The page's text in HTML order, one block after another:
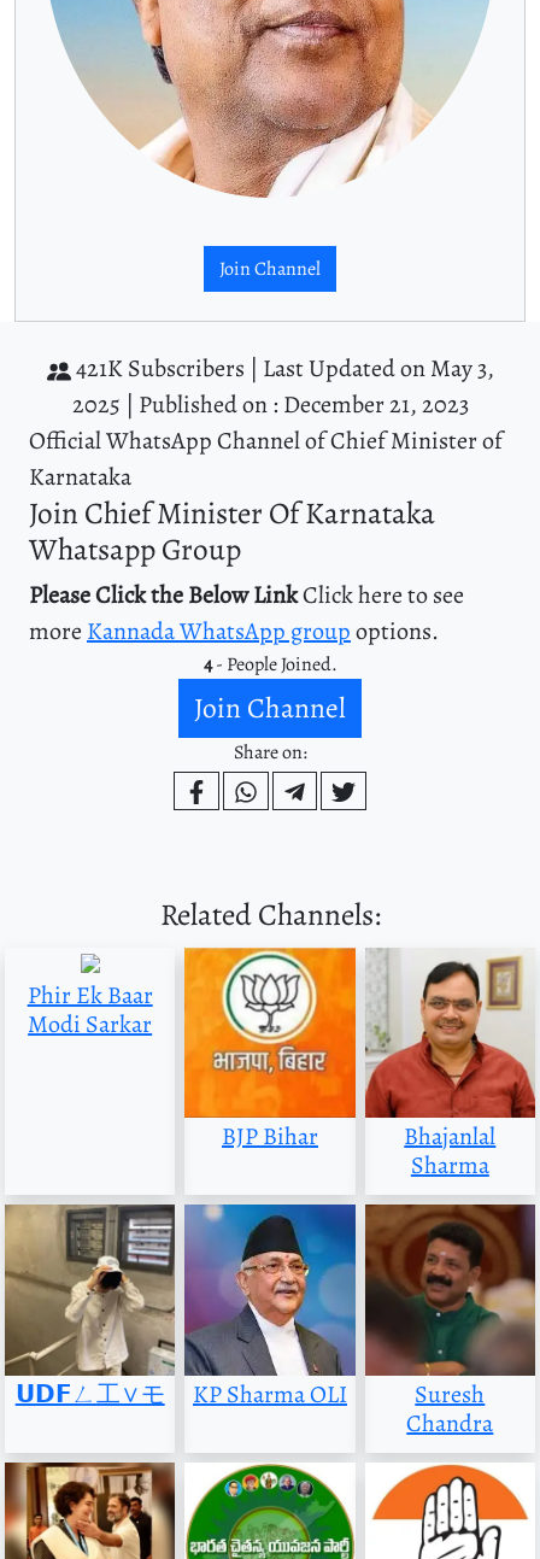
Join Channel
421K Subscribers | Last Updated on May 3,
2025 | Published on : December 21, 2023
Official WhatsApp Channel of Chief Minister of
Karnataka
Join Chief Minister Of Karnataka
Whatsapp Group
Please Click the Below LinkClick here to see
more Kannada WhatsApp groupoptions.
4- People Joined.
Join Channel
Share on:
Related Channels:
Phir Ek Baar
Modi Sarkar
BJP Bihar
Bhajanlal
Sharma
𝗨𝗗𝗙ㄥ工∨モ KP Sharma OLI
Suresh
Chandra